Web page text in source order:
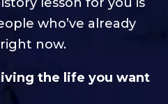
who’ve already
now.
the life you want